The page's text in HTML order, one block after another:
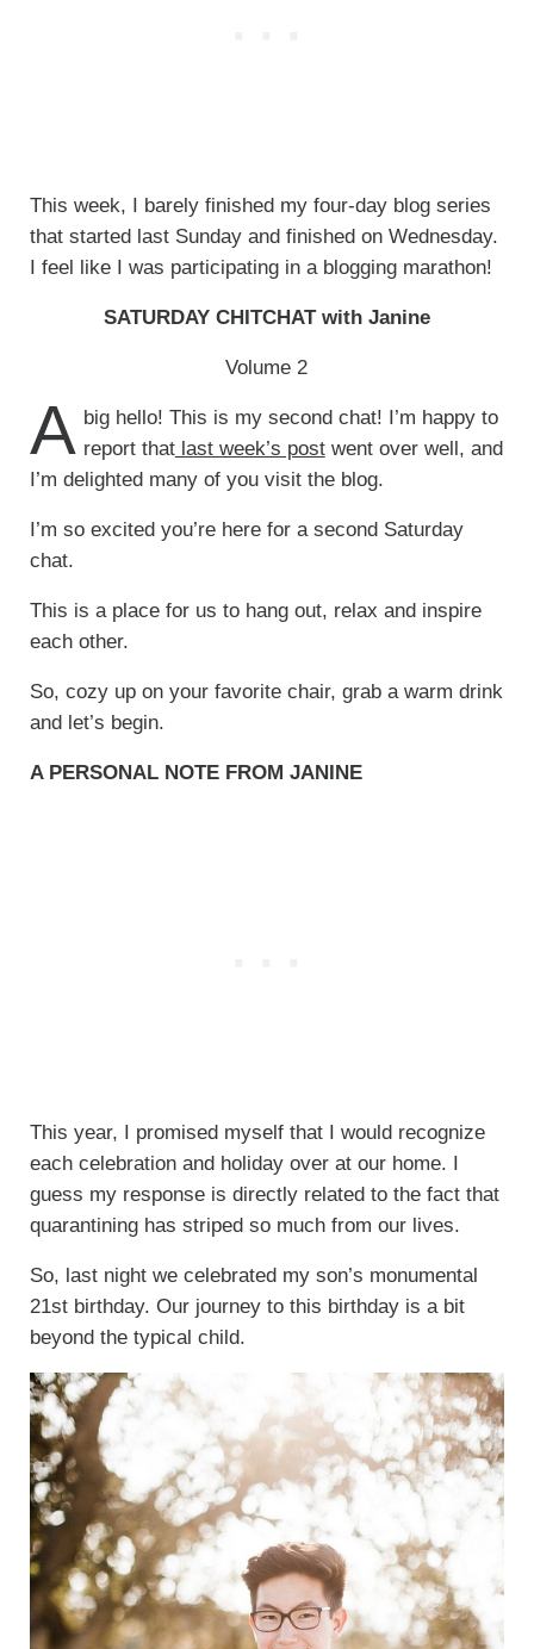
This week, I barely finished my four-day blog series
that started last Sunday and finished on Wednesday.
I feel like I was participating in a blogging marathon!
SATURDAY CHITCHAT with Janine
Volume 2
A big hello! This is my second chat! I’m happy to
report thatlast week’s postwent over well, and
I’m delighted many of you visit the blog.
I’m so excited you’re here for a second Saturday
chat.
This is a place for us to hang out, relax and inspire
each other.
So, cozy up on your favorite chair, grab a warm drink
and let’s begin.
A PERSONAL NOTE FROM JANINE
This year, I promised myself that I would recognize
each celebration and holiday over at our home. I
guess my response is directly related to the fact that
quarantining has striped so much from our lives.
So, last night we celebrated my son’s monumental
21st birthday. Our journey to this birthday is a bit
beyond the typical child.